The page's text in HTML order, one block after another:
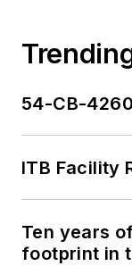
54-CB-
ITB Facility
Ten years
footprint in